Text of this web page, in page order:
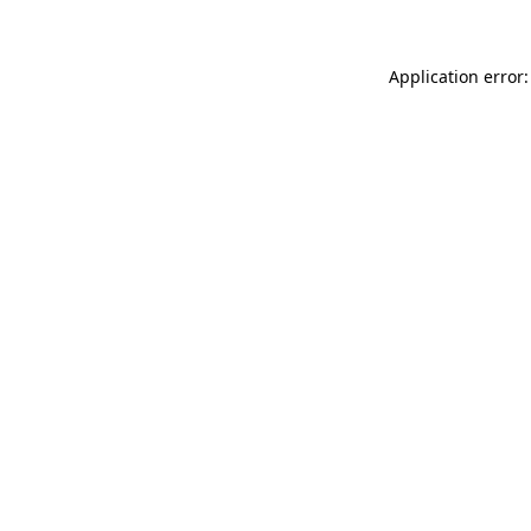
Application